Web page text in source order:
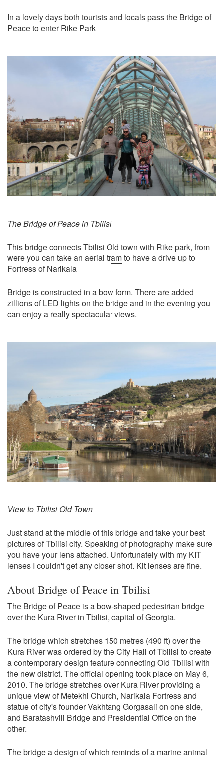
In a lovely days both tourists and locals pass the Bridge of
Peace to enterRike Park
The Bridge of Peace in Tbilisi
This bridge connects Tbilisi Old town with Rike park, from
were you can take an aerial tramto have a drive up to
Fortress of Narikala
Bridge is constructed in a bow form. There are added
zillions of LED lights on the bridge and in the evening you
can enjoy a really spectacular views.
View to Tbilisi Old Town
Just stand at the middle of this bridge and take your best
pictures of Tbilisi city. Speaking of photography make sure
you have your lens attached. Unfortunately with my KIT
lenses I couldn't get any closer shot.Kit lenses are fine.
About Bridge of Peace in Tbilisi
The Bridge of Peace is a bow-shaped pedestrian bridge
over the Kura River in Tbilisi, capital of Georgia.
The bridge which stretches 150 metres (490 ft) over the
Kura River was ordered by the City Hall of Tbilisi to create
a contemporary design feature connecting Old Tbilisi with
the new district. The official opening took place on May 6,
2010. The bridge stretches over Kura River providing a
unique view of Metekhi Church, Narikala Fortress and
statue of city's founder Vakhtang Gorgasali on one side,
and Baratashvili Bridge and Presidential Office on the
other.
The bridge a design of which reminds of a marine animal